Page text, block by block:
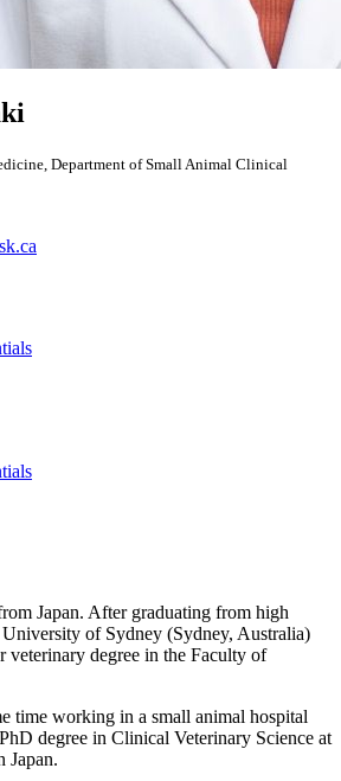
Department of Small Animal Clinical
Japan. After graduating from high
University of Sydney (Sydney, Australia)
veterinary degree in the Faculty of
time working in a small animal hospital
degree in Clinical Veterinary Science at
Japan.